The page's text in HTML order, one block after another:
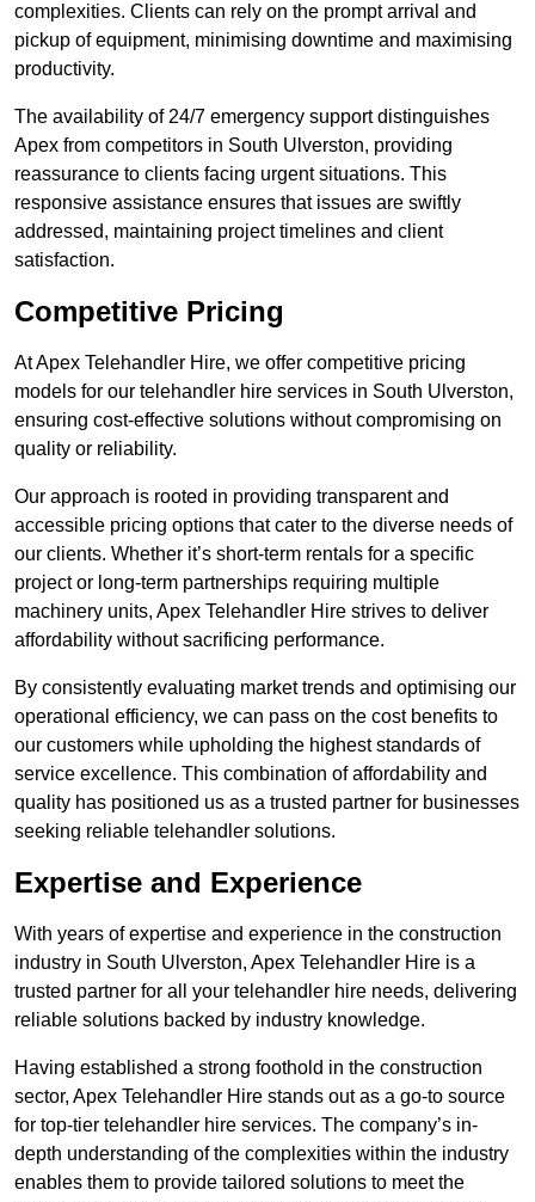
complexities. Clients can rely on the prompt arrival and
pickup of equipment, minimising downtime and maximising
productivity.
The availability of 24/7 emergency support distinguishes
Apex from competitors in South Ulverston, providing
reassurance to clients facing urgent situations. This
responsive assistance ensures that issues are swiftly
addressed, maintaining project timelines and client
satisfaction.
Competitive Pricing
At Apex Telehandler Hire, we offer competitive pricing
models for our telehandler hire services in South Ulverston,
ensuring cost-effective solutions without compromising on
quality or reliability.
Our approach is rooted in providing transparent and
accessible pricing options that cater to the diverse needs of
our clients. Whether it’s short-term rentals for a specific
project or long-term partnerships requiring multiple
machinery units, Apex Telehandler Hire strives to deliver
affordability without sacrificing performance.
By consistently evaluating market trends and optimising our
operational efficiency, we can pass on the cost benefits to
our customers while upholding the highest standards of
service excellence. This combination of affordability and
quality has positioned us as a trusted partner for businesses
seeking reliable telehandler solutions.
Expertise and Experience
With years of expertise and experience in the construction
industry in South Ulverston, Apex Telehandler Hire is a
trusted partner for all your telehandler hire needs, delivering
reliable solutions backed by industry knowledge.
Having established a strong foothold in the construction
sector, Apex Telehandler Hire stands out as a go-to source
for top-tier telehandler hire services. The company’s in-
depth understanding of the complexities within the industry
enables them to provide tailored solutions to meet the